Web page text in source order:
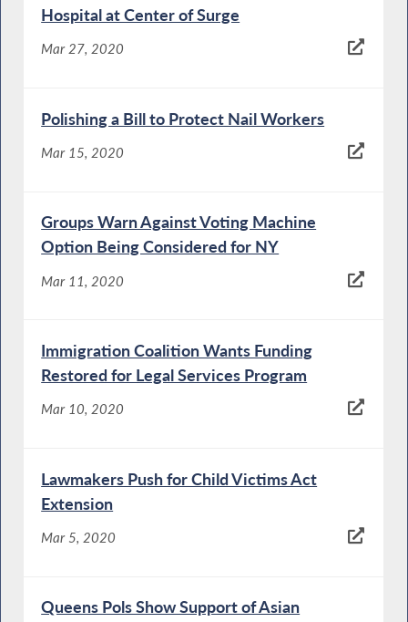
Hospital at Center of Surge
Mar 27, 2020
Polishing a Bill to Protect Nail Workers
Mar 15, 2020
Groups Warn Against Voting Machine
Option Being Considered for NY
Mar 11, 2020
Immigration Coalition Wants Funding
Restored for Legal Services Program
Mar 10, 2020
Lawmakers Push for Child Victims Act
Extension
Mar 5, 2020
Queens Pols Show Support of Asian